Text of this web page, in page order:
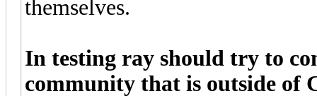
themselves.
In testing ray should try to
community that is outside of